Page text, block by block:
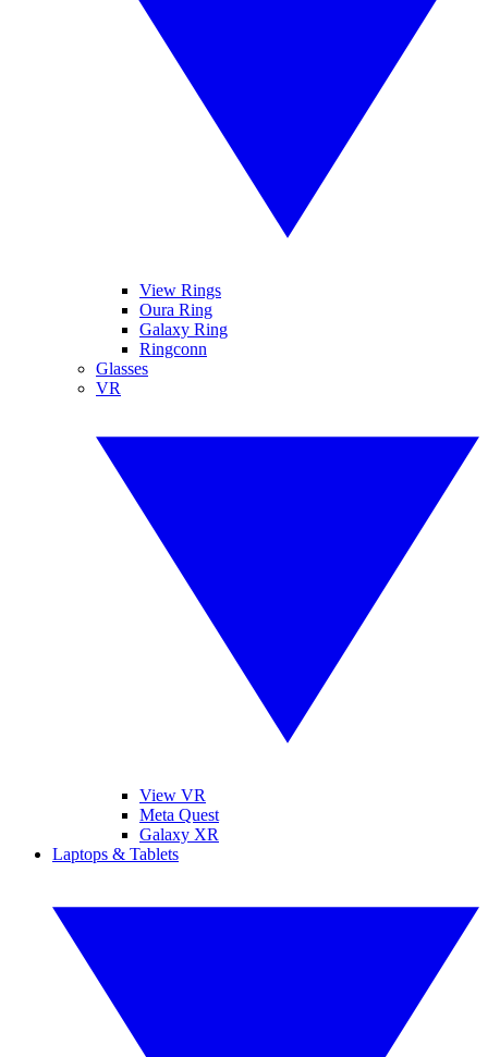
View Rings
Oura Ring
Galaxy Ring
Ringconn
Glasses
VR
View VR
Meta Quest
Galaxy XR
Laptops & Tablets